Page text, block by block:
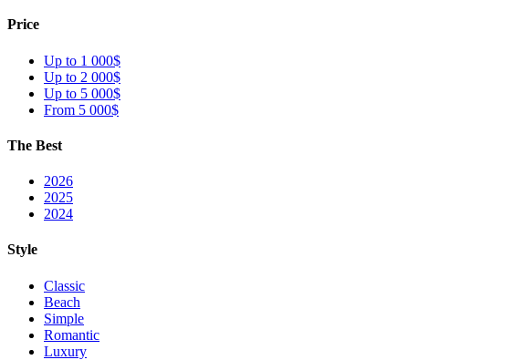
Price
Up to 1 000$
Up to 2 000$
Up to 5 000$
From 5 000$
The Best
2026
2025
2024
Style
Classic
Beach
Simple
Romantic
Luxury